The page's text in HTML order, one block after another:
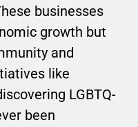
businesses
growth but
and
like
LGBTQ-
been